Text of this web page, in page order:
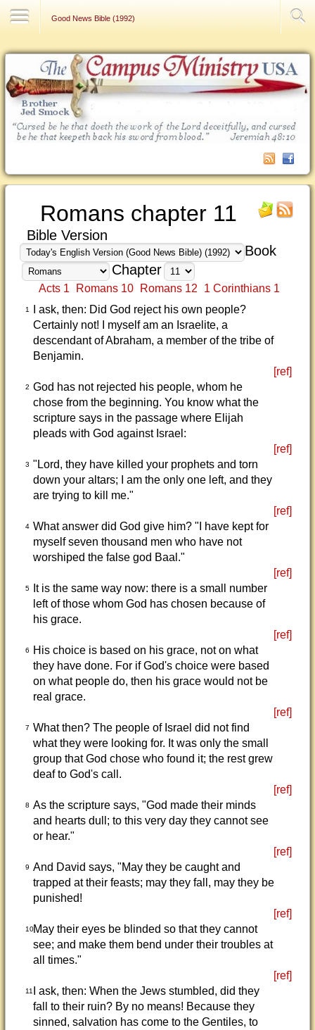
Good News Bible (1992)
Romans chapter 11
Bible Version
Book
Chapter
Acts 1 Romans 10 Romans 12 1 Corinthians 1
1
I ask, then: Did God reject his own people?
Certainly not! I myself am an Israelite, a
descendant of Abraham, a member of the tribe of
Benjamin.
[ref]
2 God has not rejected his people, whom he
chose from the beginning. You know what the
scripture says in the passage where Elijah
pleads with God against Israel:
[ref]
3 "Lord, they have killed your prophets and torn
down your altars; I am the only one left, and they
are trying to kill me."
[ref]
4 What answer did God give him? "I have kept for
myself seven thousand men who have not
worshiped the false god Baal."
[ref]
5
It is the same way now: there is a small number
left of those whom God has chosen because of
his grace.
[ref]
6
His choice is based on his grace, not on what
they have done. For if God's choice were based
on what people do, then his grace would not be
real grace.
[ref]
7 What then? The people of Israel did not find
what they were looking for. It was only the small
group that God chose who found it; the rest grew
deaf to God's call.
[ref]
8 As the scripture says, "God made their minds
and hearts dull; to this very day they cannot see
or hear."
[ref]
9 And David says, "May they be caught and
trapped at their feasts; may they fall, may they be
punished!
[ref]
10May their eyes be blinded so that they cannot
see; and make them bend under their troubles at
all times."
[ref]
11
I ask, then: When the Jews stumbled, did they
fall to their ruin? By no means! Because they
sinned, salvation has come to the Gentiles, to